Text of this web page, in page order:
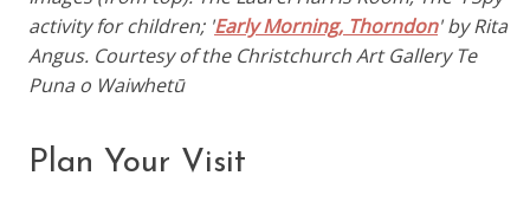
activity for children; 'Early Morning, Thorndon' by Rita
Angus. Courtesy of the Christchurch Art Gallery Te
Puna o Waiwhetū
Plan Your Visit